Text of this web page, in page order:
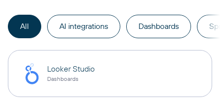
All AI integrations Dashboards
Looker Studio
Dashboards